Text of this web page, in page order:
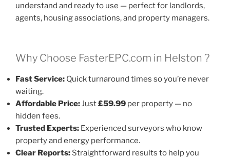
understand and ready to use — perfect for landlords,
agents, housing associations, and property managers.
Why Choose FasterEPC.com in Helston ?
Fast Service: Quick turnaround times so you’re never
waiting.
Affordable Price:Just£59.99 per property — no
hidden fees.
Trusted Experts: Experienced surveyors who know
property and energy performance.
Clear Reports: Straightforward results to help you